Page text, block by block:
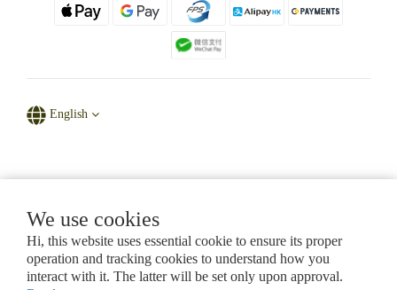
We use cookies
Hi, this website uses essential cookie to ensure its proper
operation and tracking cookies to understand how you
interact with it. The latter will be set only upon approval.
English
CHAPTER 615, LAWS OF HONG KONG
Certificate of Registration for Category A Registrant (Section 53ZUG)